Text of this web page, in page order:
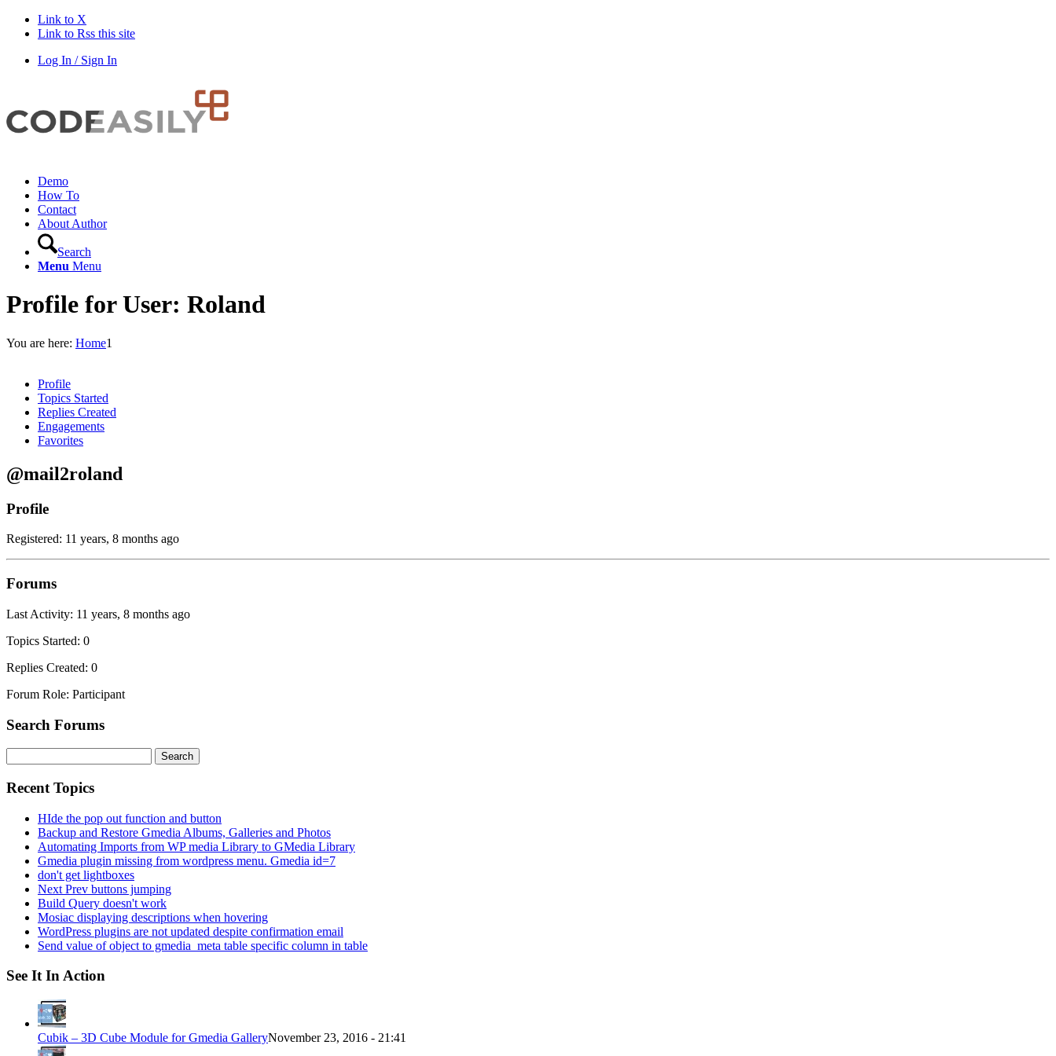
Link to X
Link to Rss this site
Log In / Sign In
Demo
How To
Contact
About Author
Search
Menu Menu
Profile for User: Roland
You are here: Home1
Profile
Topics Started
Replies Created
Engagements
Favorites
@mail2roland
Profile
Registered: 11 years, 8 months ago
Forums
Last Activity: 11 years, 8 months ago
Topics Started: 0
Replies Created: 0
Forum Role: Participant
Search Forums
for:
Recent Topics
HIde the pop out function and button
Backup and Restore Gmedia Albums, Galleries and Photos
Automating Imports from WP media Library to GMedia Library
Gmedia plugin missing from wordpress menu. Gmedia id=7
don't get lightboxes
Next Prev buttons jumping
Build Query doesn't work
Mosiac displaying descriptions when hovering
WordPress plugins are not updated despite confirmation email
Send value of object to gmedia_meta table specific column in table
See It In Action
Cubik – 3D Cube Module for Gmedia GalleryNovember 23, 2016 - 21:41